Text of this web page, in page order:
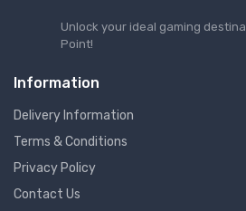
Unlock your ideal gaming
Point!
Information
Delivery Information
Terms & Conditions
Privacy Policy
Contact Us